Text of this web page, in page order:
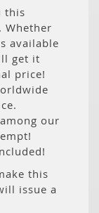
this
Whether
available
get it
price!
our
this
issue a